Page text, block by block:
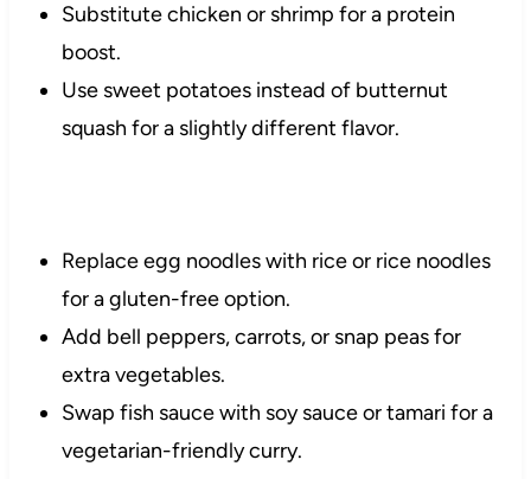
Substitute chicken or shrimp for a protein
boost.
Use sweet potatoes instead of butternut
squash for a slightly different flavor.
Replace egg noodles with rice or rice noodles
for a gluten-free option.
Add bell peppers, carrots, or snap peas for
extra vegetables.
Swap fish sauce with soy sauce or tamari for a
vegetarian-friendly curry.